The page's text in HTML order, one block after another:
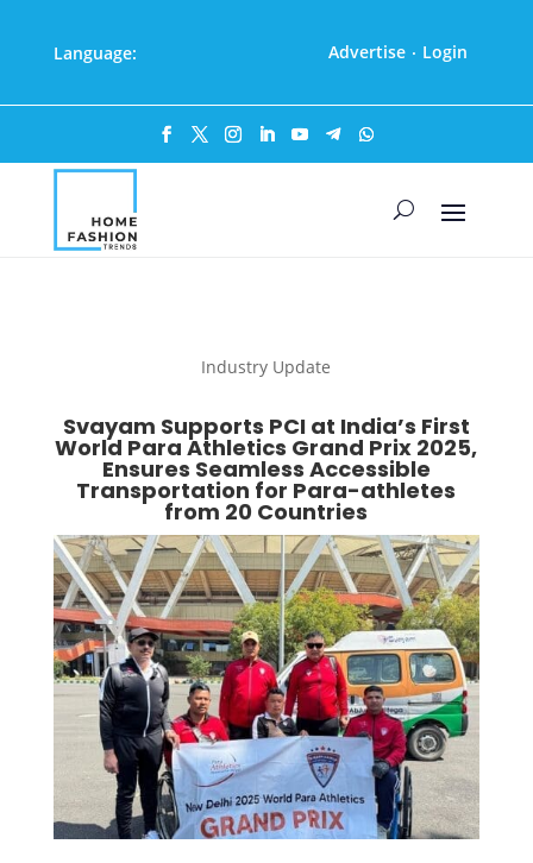
Language: Advertise · Login
Industry Update
Svayam Supports PCI at India’s First
World Para Athletics Grand Prix 2025,
Ensures Seamless Accessible
Transportation for Para-athletes
from 20 Countries